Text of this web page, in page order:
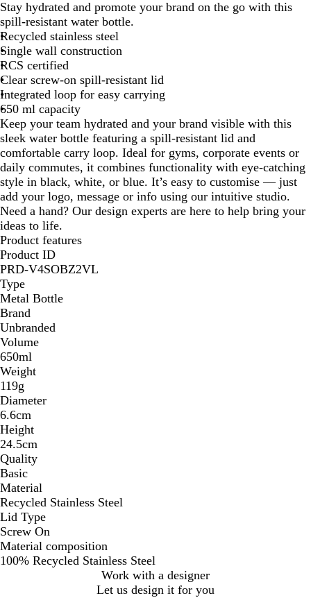
i
t
e
y
a
l
B
l
u
e
a
c
k
Stay hydrated and promote your brand on the go with this
spill-resistant water bottle.
Recycled stainless steel
Single wall construction
RCS certified
Clear screw-on spill-resistant lid
Integrated loop for easy carrying
650 ml capacity
Keep your team hydrated and your brand visible with this
sleek water bottle featuring a spill-resistant lid and
comfortable carry loop. Ideal for gyms, corporate events or
daily commutes, it combines functionality with eye-catching
style in black, white, or blue. It’s easy to customise — just
add your logo, message or info using our intuitive studio.
Need a hand? Our design experts are here to help bring your
ideas to life.
Product features
Product ID
PRD-V4SOBZ2VL
Type
Metal Bottle
Brand
Unbranded
Volume
650ml
Weight
119g
Diameter
6.6cm
Height
24.5cm
Quality
Basic
Material
Recycled Stainless Steel
Lid Type
Screw On
Material composition
100% Recycled Stainless Steel
Work with a designer
Let us design it for you